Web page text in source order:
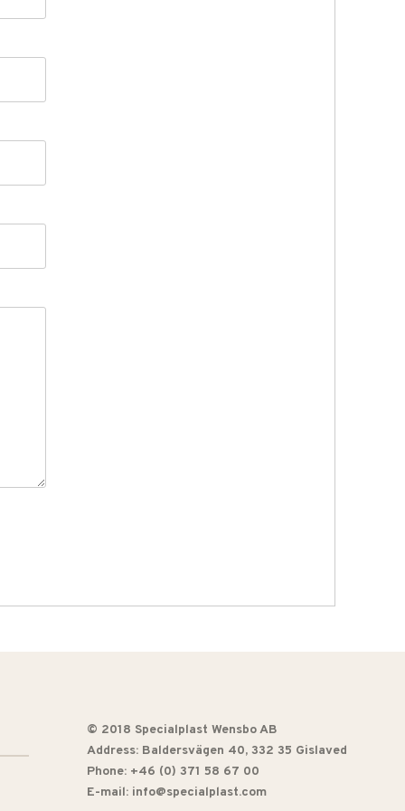
© 2018 Specialplast Wensbo AB
Address: Baldersvägen 40, 332 35 Gislaved
Phone: +46 (0) 371 58 67 00
E-mail: info@specialplast.com